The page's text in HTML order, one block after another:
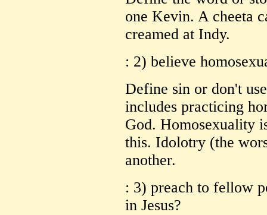
one Kevin. A cheeta
creamed at Indy.
: 2) believe
Define sin or don't
includes practicing
God. Homosexuality
this. Idolotry (the
another.
: 3) preach to fellow
in Jesus?